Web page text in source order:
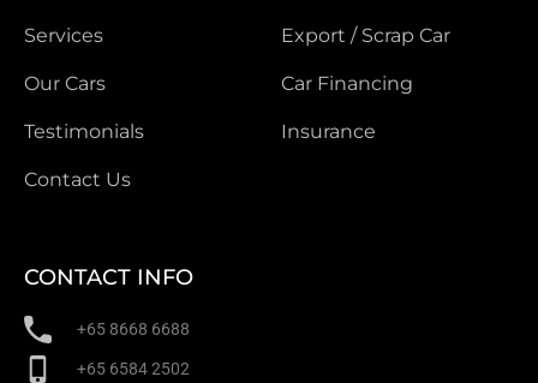
Services
Our Cars
Testimonials
Contact Us
Export / Scrap Car
Car Financing
Insurance
CONTACT INFO
+65 8668 6688
+65 6584 2502